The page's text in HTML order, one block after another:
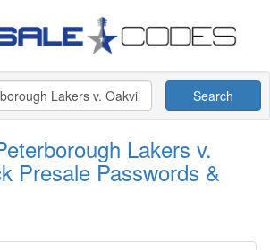
Search
Lakers v.
Presale Passwords &